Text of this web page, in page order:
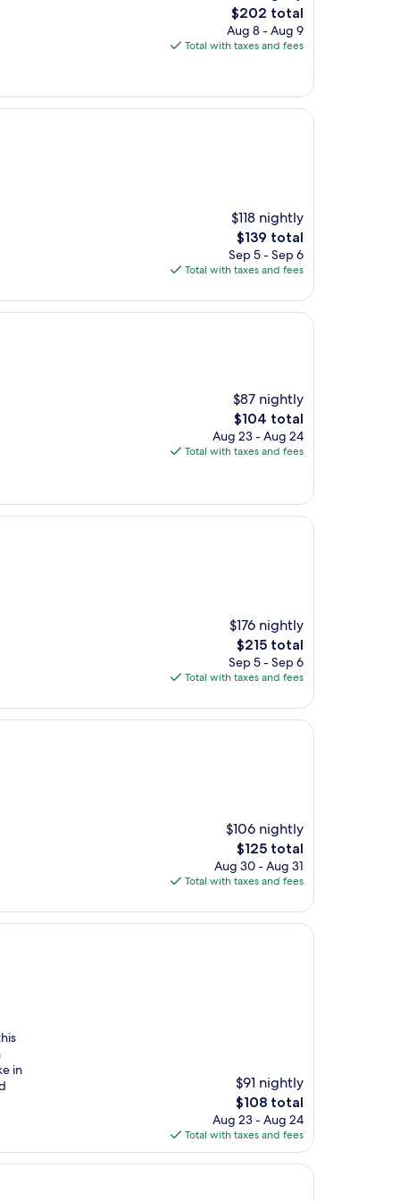
The
price
is
$202 total
Aug 8 - Aug 9
Total with taxes and fees
$118 nightly
The
price
is
$139 total
Sep 5 - Sep 6
Total with taxes and fees
$87 nightly
The
price
is
$104 total
Aug 23 - Aug 24
Total with taxes and fees
$176 nightly
The
price
is
$215 total
Sep 5 - Sep 6
Total with taxes and fees
$106 nightly
The
price
is
$125 total
Aug 30 - Aug 31
Total with taxes and fees
in
$91 nightly
The
price
is
$108
$108 total
Aug 23 - Aug 24
Total with taxes and fees